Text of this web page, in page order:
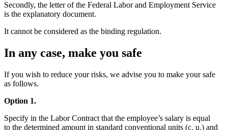
Secondly, the letter of the Federal Labor and Employment Service
is the explanatory document.
It cannot be considered as the binding regulation.
In any case, make you safe
If you wish to reduce your risks, we advise you to make your safe
as follows.
Option 1.
Specify in the Labor Contract that the employee’s salary is equal
to the determined amount in standard conventional units (c. u.) and